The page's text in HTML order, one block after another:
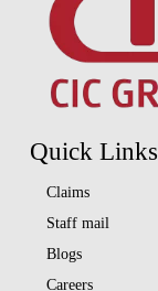
Quick Links
Claims
Staff mail
Blogs
Careers